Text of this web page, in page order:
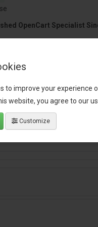
to improve your experience
website, you agree to our
Customize
OpenCart Specialist
focused and SEO-
improvements and